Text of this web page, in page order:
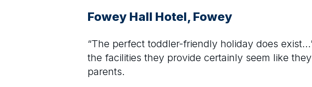
Fowey Hall Hotel, Fowey
“The perfect toddler-friendly holiday does
the facilities they provide certainly seem like
parents.